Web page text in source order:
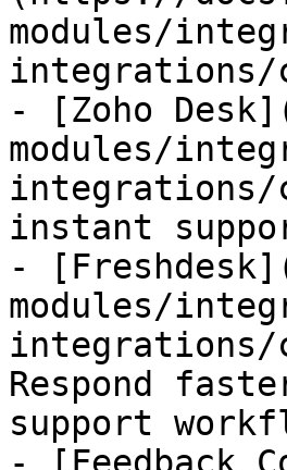
modules/
integrations/
- [Zoho
modules/
integrations/
instant
-
modules/
integrations/
Respond
support